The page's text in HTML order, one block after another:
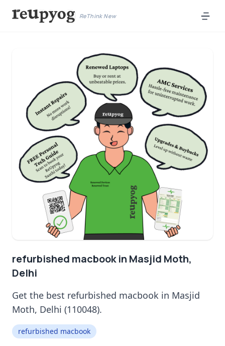
ReThink New
refurbished macbook in Masjid Moth,
Delhi
Get the best refurbished macbook in Masjid
Moth, Delhi (110048).
refurbished macbook